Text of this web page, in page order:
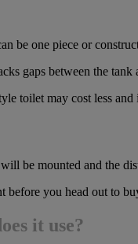
be one piece or
gaps between the
toilet may cost less
be mounted and the
before you head out to
it use?